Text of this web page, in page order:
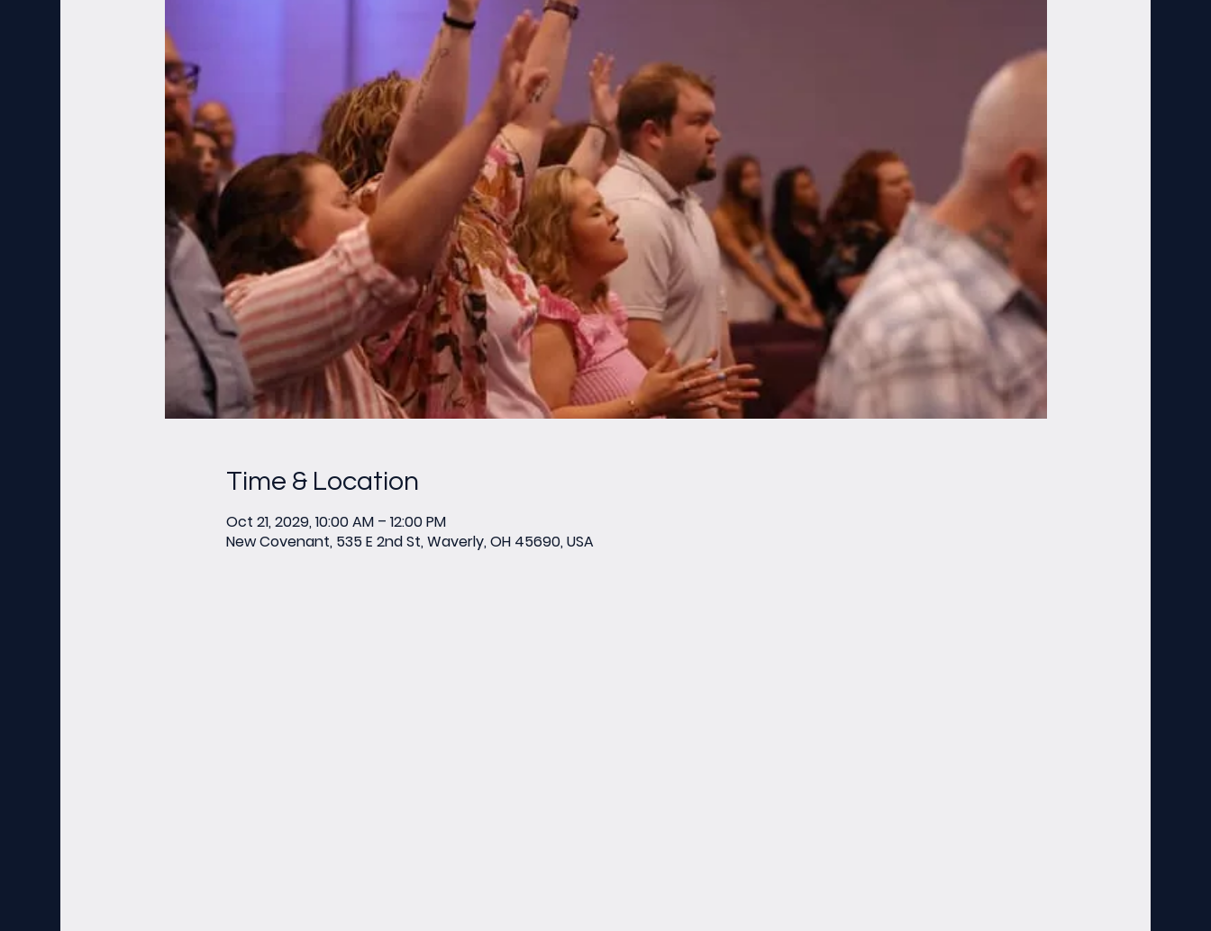
Time & Location
Oct 21, 2029, 10:00 AM – 12:00 PM
New Covenant, 535 E 2nd St, Waverly, OH 45690, USA